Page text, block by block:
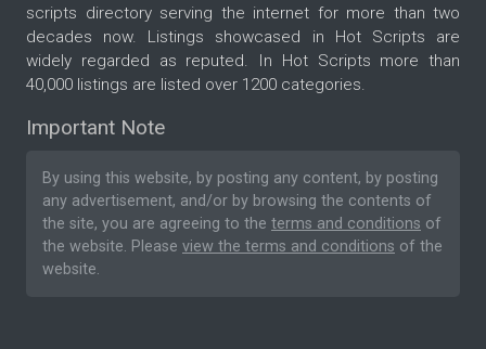
scripts directory serving the internet for more than two
decades now. Listings showcased in Hot Scripts are
widely regarded as reputed. In Hot Scripts more than
40,000 listings are listed over 1200 categories.
Important Note
By using this website, by posting any content, by posting
any advertisement, and/or by browsing the contents of
the site, you are agreeing to the terms and conditions of
the website. Please view the terms and conditions of the
website.